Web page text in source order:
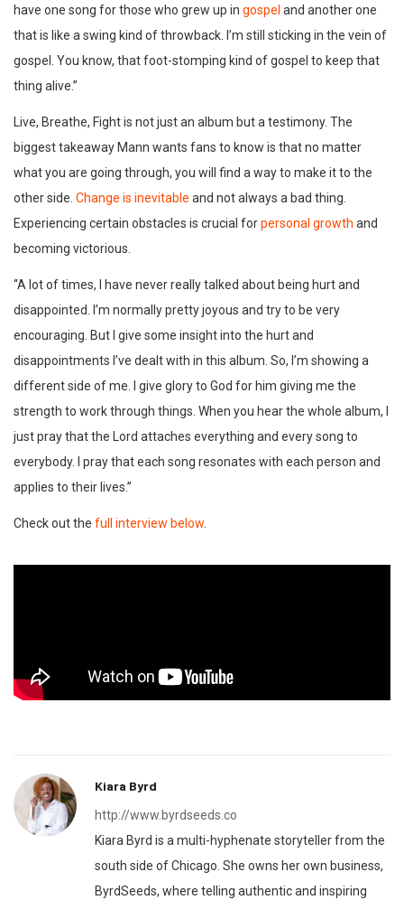
have one song for those who grew up in gospel and another one
that is like a swing kind of throwback. I’m still sticking in the vein of
gospel. You know, that foot-stomping kind of gospel to keep that
thing alive.”
Live, Breathe, Fight is not just an album but a testimony. The
biggest takeaway Mann wants fans to know is that no matter
what you are going through, you will find a way to make it to the
other side. Change is inevitable and not always a bad thing.
Experiencing certain obstacles is crucial forpersonal growth and
becoming victorious.
“A lot of times, I have never really talked about being hurt and
disappointed. I’m normally pretty joyous and try to be very
encouraging. But I give some insight into the hurt and
disappointments I’ve dealt with in this album. So, I’m showing a
different side of me. I give glory to God for him giving me the
strength to work through things. When you hear the whole album, I
just pray that the Lord attaches everything and every song to
everybody. I pray that each song resonates with each person and
applies to their lives.”
Check out the full interview below.
Kiara Byrd
http://www.byrdseeds.co
Kiara Byrd is a multi-hyphenate storyteller from the
south side of Chicago. She owns her own business,
ByrdSeeds, where telling authentic and inspiring